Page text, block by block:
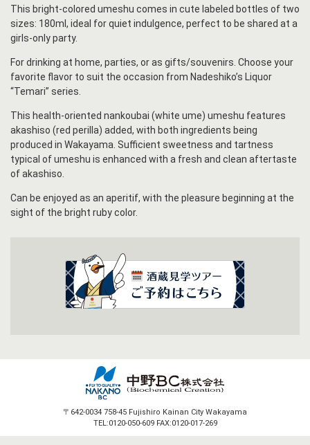
This bright-colored umeshu comes in cute labeled bottles of two
sizes: 180ml, ideal for quiet indulgence, perfect to be shared at a
girls-only party.
For drinking at home, parties, or as gifts/souvenirs. Choose your
favorite flavor to suit the occasion from Nadeshiko’s Liquor
“Temari” series.
This health-oriented nankoubai (white ume) umeshu features
akashiso (red perilla) added, with both ingredients being
produced in Wakayama. Sufficient sweetness and tartness
typical of umeshu is enhanced with a fresh and clean aftertaste
of akashiso.
Can be enjoyed as an aperitif, with the pleasure beginning at the
sight of the bright ruby color.
〒642-0034 758-45 Fujishiro Kainan City Wakayama
TEL:0120-050-609 FAX:0120-017-269